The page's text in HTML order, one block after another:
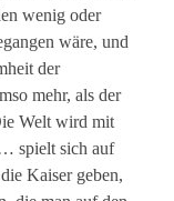
wenig oder
wäre, und
der
mehr, als der
Welt wird mit
spielt sich auf
Kaiser geben,